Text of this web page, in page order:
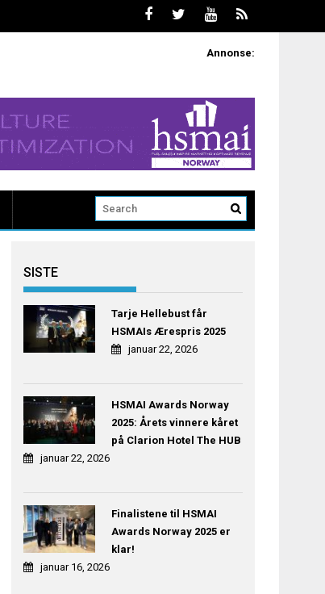
Annonse:
SISTE
Tarje Hellebust får
HSMAIs Ærespris 2025
januar 22, 2026
HSMAI Awards Norway
2025: Årets vinnere kåret
på Clarion Hotel The HUB
januar 22, 2026
Finalistene til HSMAI
Awards Norway 2025 er
klar!
januar 16, 2026